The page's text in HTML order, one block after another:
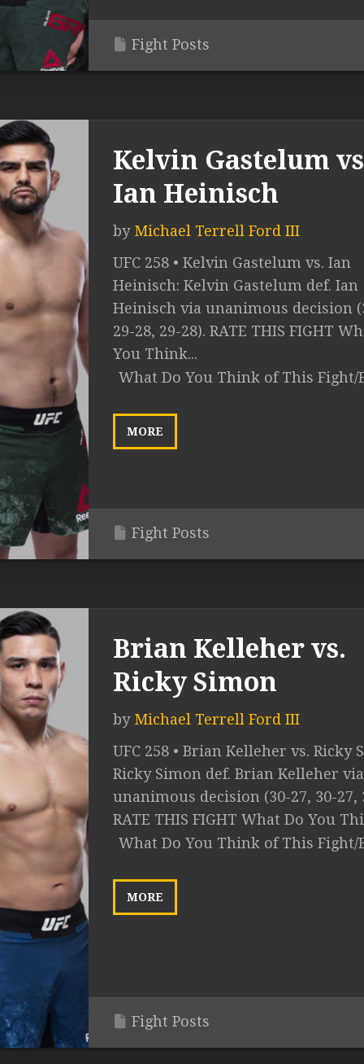
Fight Posts
Kelvin Gastelum
Ian Heinisch
by Michael Terrell Ford III
UFC 258 • Kelvin Gastelum vs. Ian
Heinisch: Kelvin Gastelum def. Ian
Heinisch via unanimous decision
29-28, 29-28). RATE THIS FIGHT
You Think...
What Do You Think of This Fight/
MORE
Fight Posts
Brian Kelleher vs.
Ricky Simon
by Michael Terrell Ford III
UFC 258 • Brian Kelleher vs. Ricky
Ricky Simon def. Brian Kelleher via
unanimous decision (30-27, 30-27,
RATE THIS FIGHT What Do You
What Do You Think of This Fight/
MORE
Fight Posts